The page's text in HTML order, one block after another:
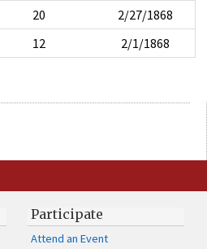
20
2/27/1868
12 2/1/1868
Participate
Attend an Event